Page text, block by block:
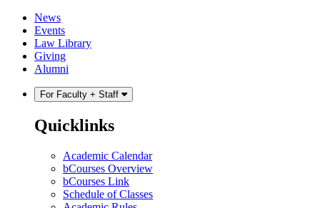
Skip
content
Skip
main
menu
News
Events
Law Library
Giving
Alumni
For Faculty + Staff
Quicklinks
Academic Calendar
bCourses Overview
bCourses Link
Schedule of Classes